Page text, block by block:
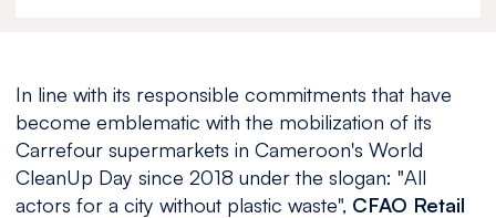
In line with its responsible commitments that have
become emblematic with the mobilization of its
Carrefour supermarkets in Cameroon's World
CleanUp Day since 2018 under the slogan: "All
actors for a city without plastic waste", CFAO Retail